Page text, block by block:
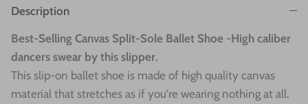
Description
Best-Selling Canvas Split-Sole Ballet Shoe -High caliber
dancers swear by this slipper.
This slip-on ballet shoe is made of high quality canvas
material that stretches as if you're wearing nothing at all.